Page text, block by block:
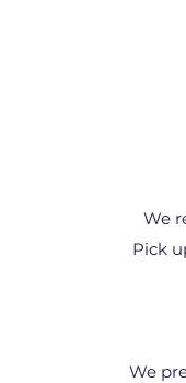
We
Pick
We